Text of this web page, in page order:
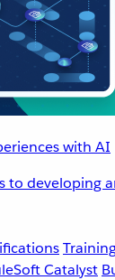
with AI
to developing
Catalyst